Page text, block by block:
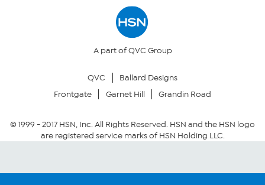
Your Privacy Choices
Community Guidelines
Conditions of Use
A part of QVC Group
QVC
Ballard Designs
Frontgate
Garnet Hill Grandin Road
© 1999 -2017HSN, Inc. All Rights Reserved. HSN and the HSN logo
are registered service marks of HSN Holding LLC.